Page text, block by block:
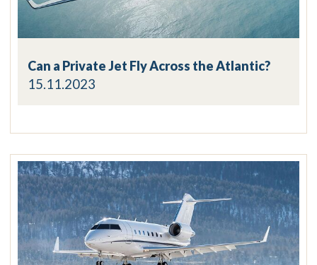
Can a Private Jet Fly Across the Atlantic?
15.11.2023